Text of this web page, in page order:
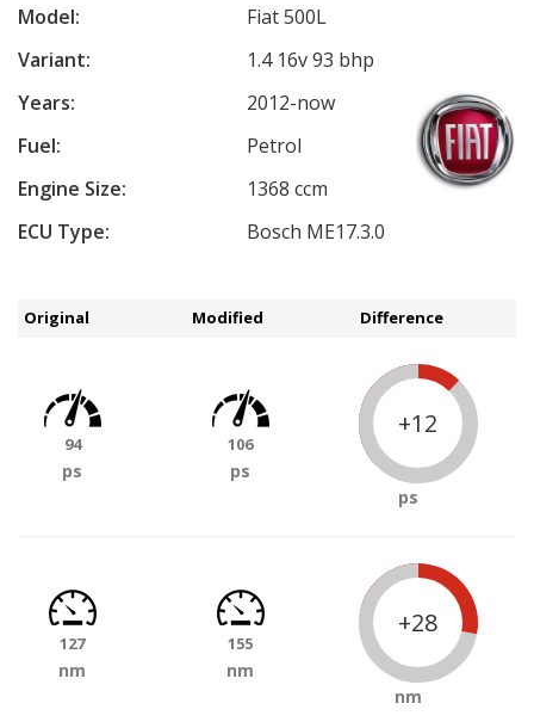
Model:
Fiat 500L
Variant:
1.4 16v 93 bhp
Years:
2012-now
Fuel:
Petrol
Engine Size:
1368 ccm
ECU Type:
Bosch ME17.3.0
Original Modified Difference
94
ps
106
ps
+12
ps
127
nm
155
nm
+28
nm